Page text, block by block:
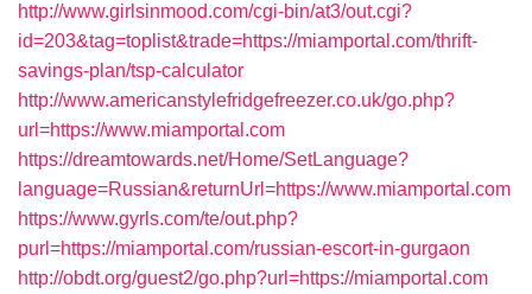
http://www.girlsinmood.com/cgi-bin/at3/out.cgi?
id=203&tag=toplist&trade=https://miamportal.com/thrift-
savings-plan/tsp-calculator
http://www.americanstylefridgefreezer.co.uk/go.php?
url=https://www.miamportal.com
https://dreamtowards.net/Home/SetLanguage?
language=Russian&returnUrl=https://www.miamportal.com
https://www.gyrls.com/te/out.php?
purl=https://miamportal.com/russian-escort-in-gurgaon
http://obdt.org/guest2/go.php?url=https://miamportal.com